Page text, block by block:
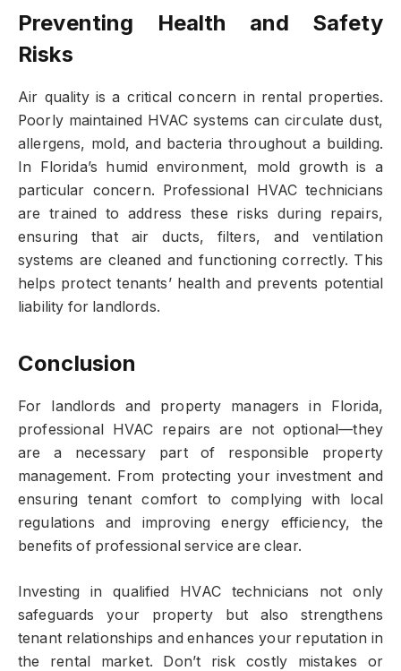
Preventing Health and Safety
Risks
Air quality is a critical concern in rental properties.
Poorly maintained HVAC systems can circulate dust,
allergens, mold, and bacteria throughout a building.
In Florida’s humid environment, mold growth is a
particular concern. Professional HVAC technicians
are trained to address these risks during repairs,
ensuring that air ducts, filters, and ventilation
systems are cleaned and functioning correctly. This
helps protect tenants’ health and prevents potential
liability for landlords.
Conclusion
For landlords and property managers in Florida,
professional HVAC repairs are not optional—they
are a necessary part of responsible property
management. From protecting your investment and
ensuring tenant comfort to complying with local
regulations and improving energy efficiency, the
benefits of professional service are clear.
Investing in qualified HVAC technicians not only
safeguards your property but also strengthens
tenant relationships and enhances your reputation in
the rental market. Don’t risk costly mistakes or